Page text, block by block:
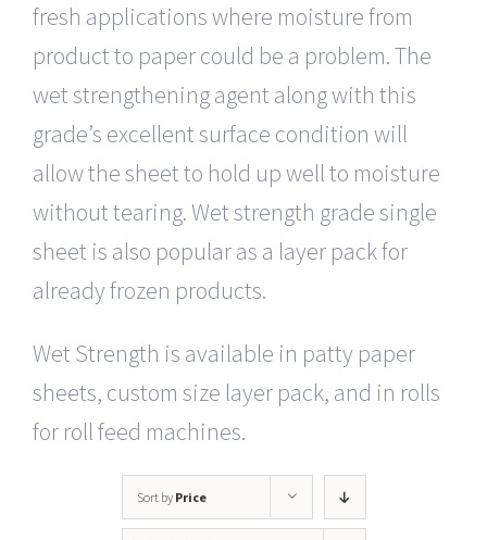
fresh applications where moisture from
product to paper could be a problem. The
wet strengthening agent along with this
grade’s excellent surface condition will
allow the sheet to hold up well to moisture
without tearing. Wet strength grade single
sheet is also popular as a layer pack for
already frozen products.
Wet Strength is available in patty paper
sheets, custom size layer pack, and in rolls
for roll feed machines.
Sort by Price